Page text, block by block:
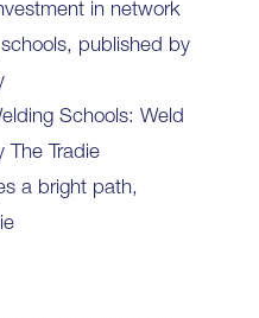
in network
published by
Schools: Weld
The Tradie
a bright path,